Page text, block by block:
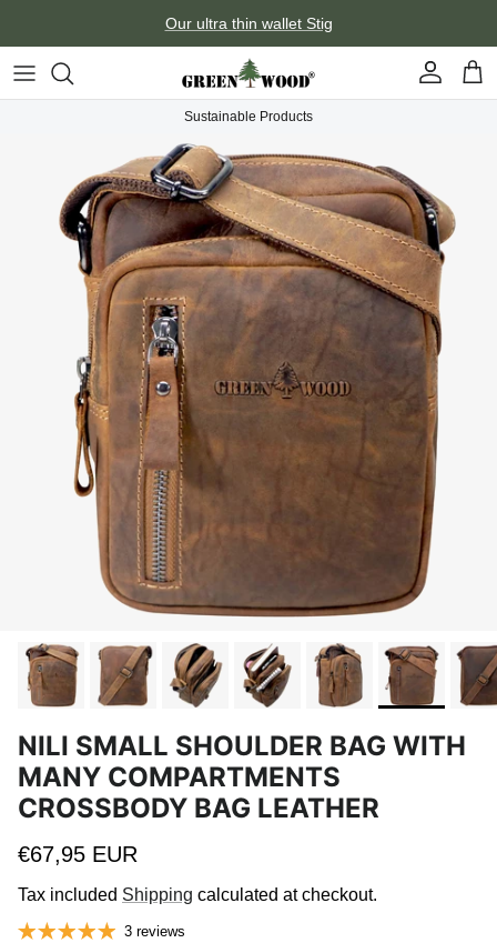
Our ultra thin wallet Stig
AccountCart
Sustainable Products
Skip to product information
NILI SMALL SHOULDER BAG WITH
MANY COMPARTMENTS
CROSSBODY BAG LEATHER
Regular price
€67,95 EUR
Tax included Shipping calculated at checkout.
3 reviews